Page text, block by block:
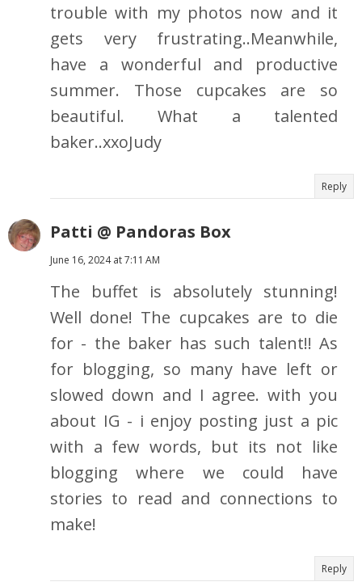
trouble with my photos now and it
gets very frustrating..Meanwhile,
have a wonderful and productive
summer. Those cupcakes are so
beautiful. What a talented
baker..xxoJudy
Reply
Patti @ Pandoras Box
June 16, 2024 at 7:11 AM
The buffet is absolutely stunning!
Well done! The cupcakes are to die
for - the baker has such talent!! As
for blogging, so many have left or
slowed down and I agree. with you
about IG - i enjoy posting just a pic
with a few words, but its not like
blogging where we could have
stories to read and connections to
make!
Reply